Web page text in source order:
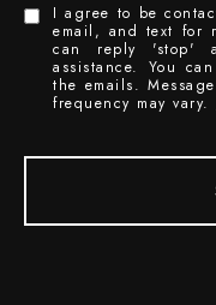
I agree to be
email, and text for
can reply 'stop'
assistance. You
the emails.
frequency may vary.